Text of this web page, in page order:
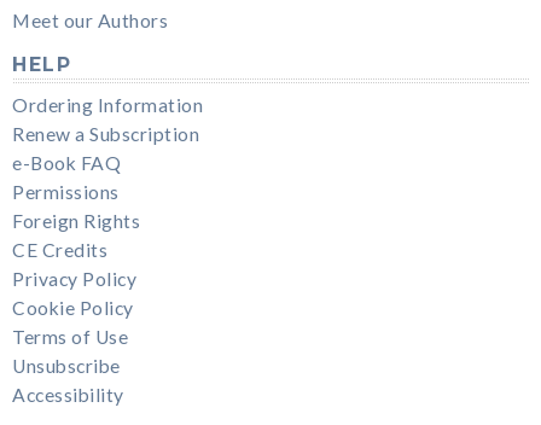
Meet our Authors
HELP
Ordering Information
Renew a Subscription
e-Book FAQ
Permissions
Foreign Rights
CE Credits
Privacy Policy
Cookie Policy
Terms of Use
Unsubscribe
Accessibility